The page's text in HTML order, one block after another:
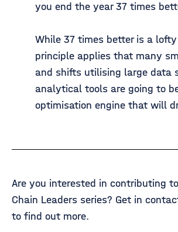
you end the year 37 times
While 37 times better is a
principle applies that many
and shifts utilising large data
analytical tools are going to
optimisation engine that will
Are you interested in contributing
Chain Leaders series? Get in
to find out more.